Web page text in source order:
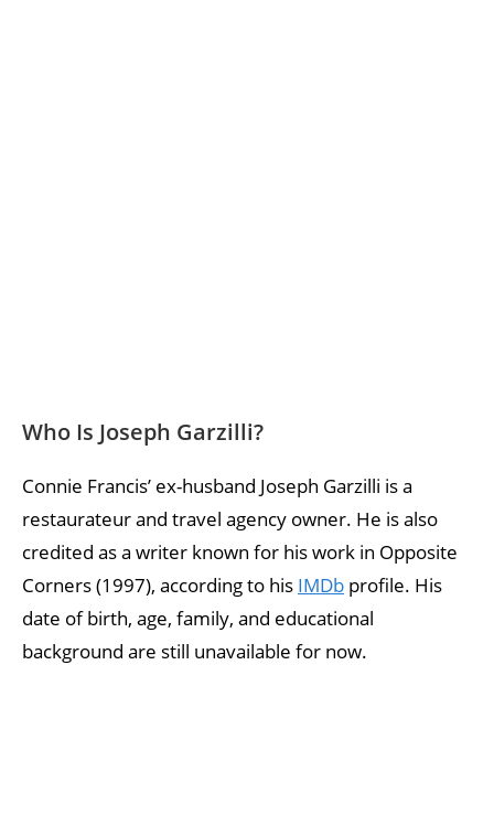
Who Is Joseph Garzilli?
Connie Francis’ ex-husband Joseph Garzilli is a
restaurateur and travel agency owner. He is also
credited as a writer known for his work in Opposite
Corners (1997), according to his IMDb profile. His
date of birth, age, family, and educational
background are still unavailable for now.